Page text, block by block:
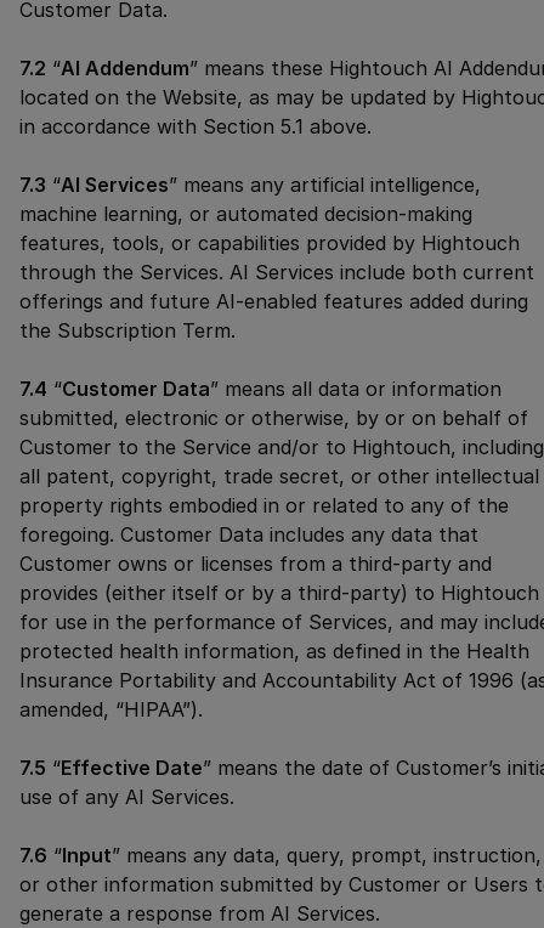
Customer Data.
7.2 “AI Addendum” means these Hightouch AI
located on the Website, as may be updated by
in accordance with Section 5.1 above.
7.3 “AI Services” means any artificial intelligence,
machine learning, or automated decision-making
features, tools, or capabilities provided by Hightouch
through the Services. AI Services include both current
offerings and future AI-enabled features added during
the Subscription Term.
7.4 “Customer Data” means all data or information
submitted, electronic or otherwise, by or on behalf of
Customer to the Service and/or to Hightouch, including
all patent, copyright, trade secret, or other intellectual
property rights embodied in or related to any of the
foregoing. Customer Data includes any data that
Customer owns or licenses from a third-party and
provides (either itself or by a third-party) to Hightouch
for use in the performance of Services, and may
protected health information, as defined in the Health
Insurance Portability and Accountability Act of 1996
amended, “HIPAA”).
7.5 “Effective Date” means the date of Customer’s
use of any AI Services.
7.6 “Input” means any data, query, prompt, instruction,
or other information submitted by Customer or Users
generate a response from AI Services.